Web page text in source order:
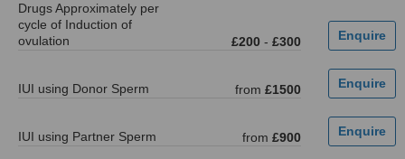
Drugs Approximately per
cycle of Induction of
ovulation
£200 - £300
IUI using Donor Sperm from £1500
IUI using Partner Sperm from £900